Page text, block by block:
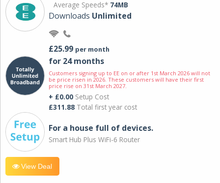
Average Speeds* 74MB
Downloads Unlimited
£25.99 per month
for 24 months
Customers signing up to EE on or after 1st March 2026 will not
be price risen in 2026. These customers will have their first
price rise on 31st March 2027.
+ £0.00 Setup Cost
£311.88 Total first year cost
For a house full of devices.
Smart Hub Plus WiFi-6 Router
View Deal